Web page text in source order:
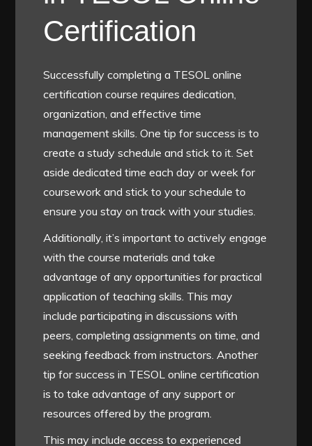
Certification
Successfully completing a TESOL online
certification course requires dedication,
organization, and effective time
management skills. One tip for success is to
create a study schedule and stick to it. Set
aside dedicated time each day or week for
coursework and stick to your schedule to
ensure you stay on track with your studies.
Additionally, it’s important to actively engage
with the course materials and take
advantage of any opportunities for practical
application of teaching skills. This may
include participating in discussions with
peers, completing assignments on time, and
seeking feedback from instructors. Another
tip for success in TESOL online certification
is to take advantage of any support or
resources offered by the program.
This may include access to experienced